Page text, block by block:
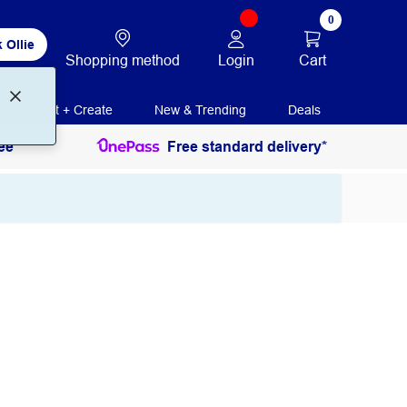
Ollie
Shopping method Login
0
Cart
Print + Create New & Trending Deals
Free standard delivery*